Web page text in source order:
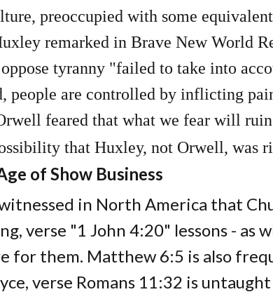
preoccupied with some
remarked in Brave New World
tyranny "failed to take into
people are controlled by inflicting
feared that what we fear will
that Huxley, not Orwell, was
of Show Business
in North America that
verse "1 John 4:20" lessons - as
for them. Matthew 6:5 is also
verse Romans 11:32 is